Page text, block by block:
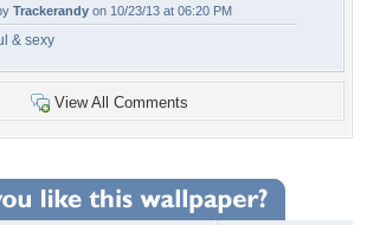
Trackerandy on 10/23/13 at 06:20 PM
& sexy
View All Comments